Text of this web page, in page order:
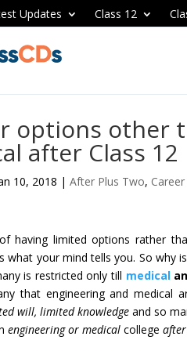
Updates Class 12
options other
after Class 12
10, 2018 |After Plus Two,
having limited options rather
what your mind tells you. So
is restricted only till medical
that engineering and
will, limited knowledgeand so
engineering or medical college